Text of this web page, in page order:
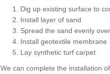
Dig up existing surface to
Install layer of sand
Spread the sand evenly
Install geotextile membrane
Lay synthetic turf carpet
We can complete the installation